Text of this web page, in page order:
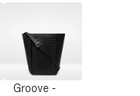
Groove -